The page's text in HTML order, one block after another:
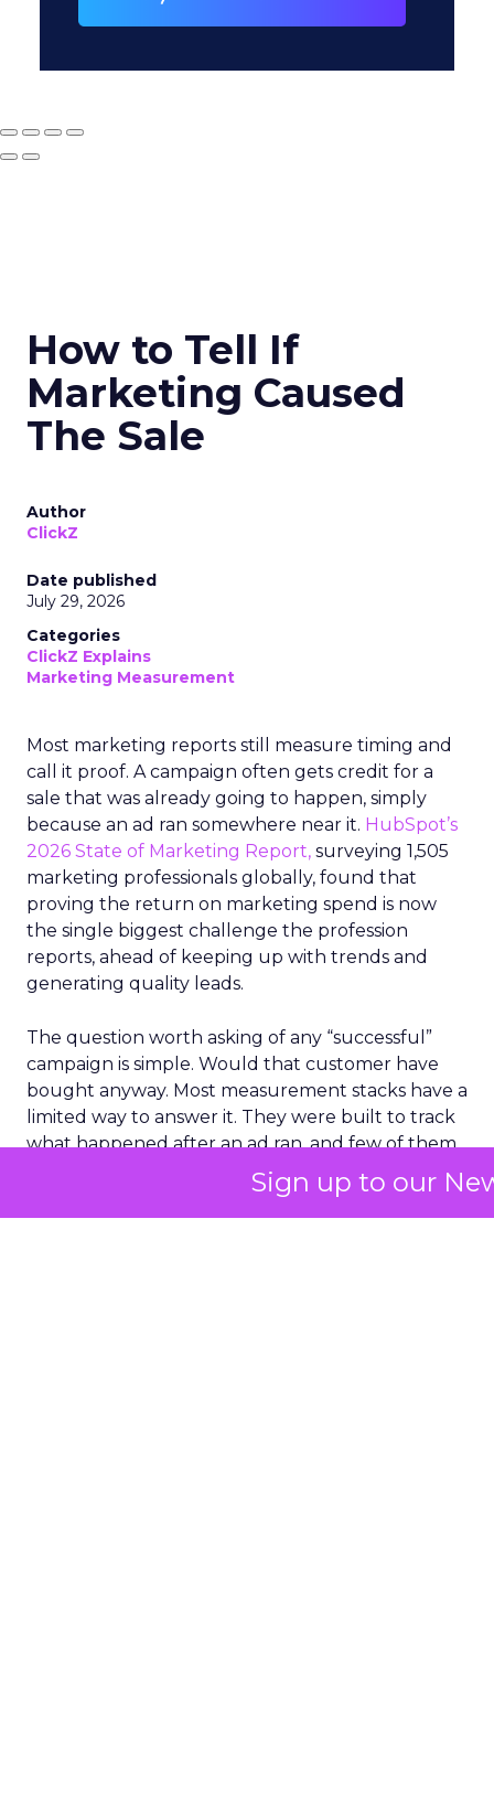
Sign up to our
How to Tell If
Marketing Caused
The Sale
Author
ClickZ
Date published
July 29, 2026
Categories
ClickZ Explains
Marketing Measurement
Most marketing reports still measure timing and
call it proof. A campaign often gets credit for a
sale that was already going to happen, simply
because an ad ran somewhere near it. HubSpot’s
2026 State of Marketing Report, surveying 1,505
marketing professionals globally, found that
proving the return on marketing spend is now
the single biggest challenge the profession
reports, ahead of keeping up with trends and
generating quality leads.
The question worth asking of any “successful”
campaign is simple. Would that customer have
bought anyway. Most measurement stacks have a
limited way to answer it. They were built to track
what happened after an ad ran, and few of them
model what would have happened if the ad had